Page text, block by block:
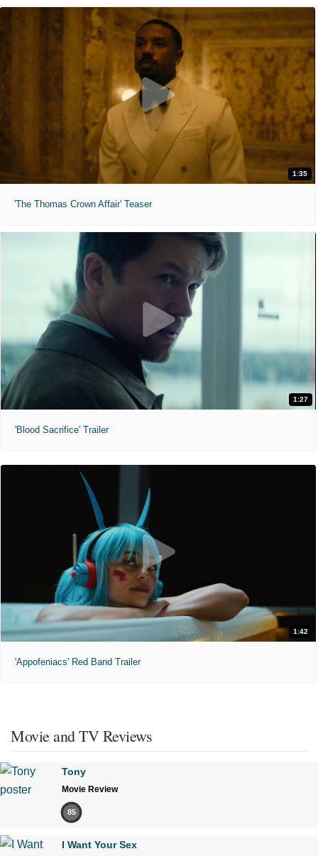
1:35
'The Thomas Crown Affair' Teaser
1:27
'Blood Sacrifice' Trailer
1:42
'Appofeniacs' Red Band Trailer
Movie and TV Reviews
Tony
Movie Review
85
I Want Your Sex